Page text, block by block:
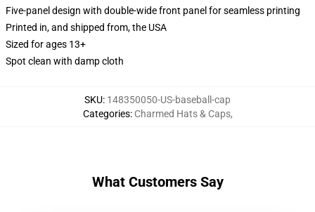
Five-panel design with double-wide front panel for seamless printing
Printed in, and shipped from, the USA
Sized for ages 13+
Spot clean with damp cloth
SKU: 148350050-US-baseball-cap
Categories: Charmed Hats & Caps,
What Customers Say